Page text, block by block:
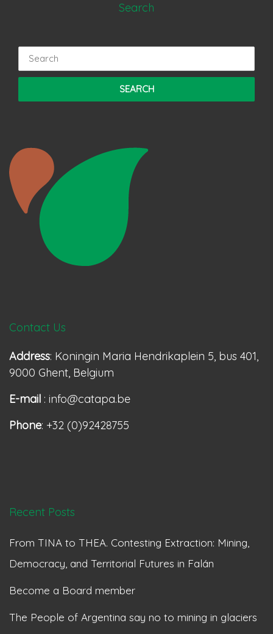
Search
for:
Contact Us
Address: Koningin Maria Hendrikaplein 5, bus 401,
9000 Ghent, Belgium
E-mail : info@catapa.be
Phone: +32 (0)92428755
Recent Posts
From TINA to THEA. Contesting Extraction: Mining,
Democracy, and Territorial Futures in Falán
Become a Board member
The People of Argentina say no to mining in glaciers